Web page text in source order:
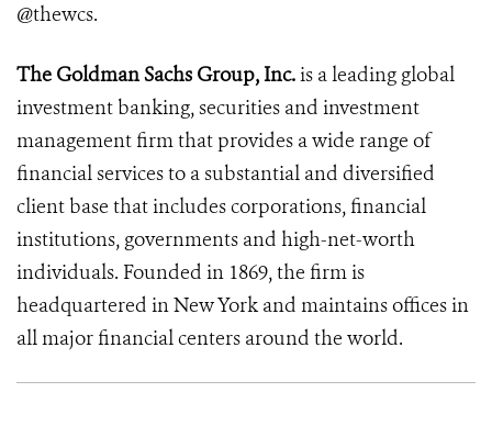
@thewcs.
The Goldman Sachs Group, Inc.is a leading global
investment banking, securities and investment
management firm that provides a wide range of
financial services to a substantial and diversified
client base that includes corporations, financial
institutions, governments and high-net-worth
individuals. Founded in 1869, the firm is
headquartered in New York and maintains offices in
all major financial centers around the world.